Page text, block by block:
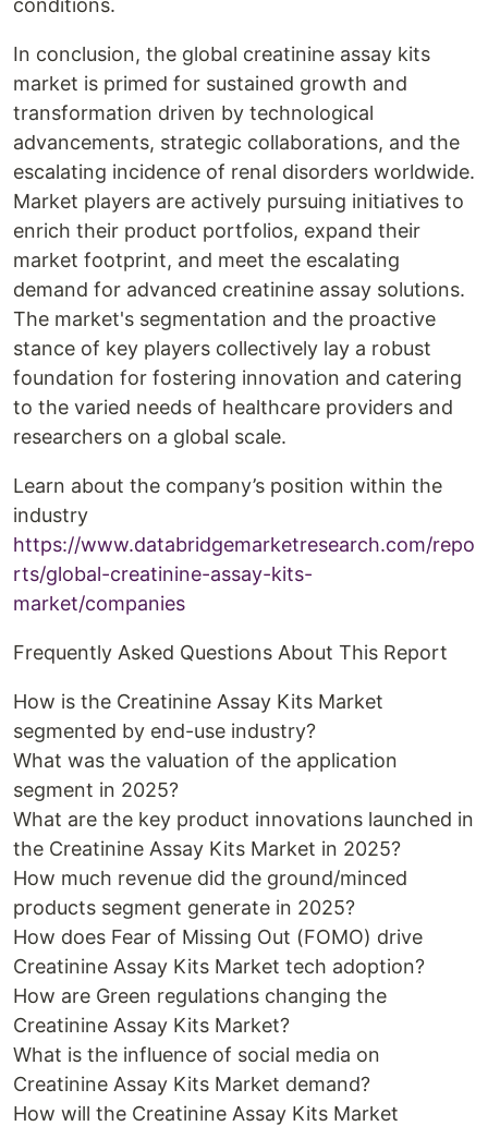
conditions.
In conclusion, the global creatinine assay kits
market is primed for sustained growth and
transformation driven by technological
advancements, strategic collaborations, and the
escalating incidence of renal disorders worldwide.
Market players are actively pursuing initiatives to
enrich their product portfolios, expand their
market footprint, and meet the escalating
demand for advanced creatinine assay solutions.
The market's segmentation and the proactive
stance of key players collectively lay a robust
foundation for fostering innovation and catering
to the varied needs of healthcare providers and
researchers on a global scale.
Learn about the company’s position within the
industry
https://www.databridgemarketresearch.com/repo
rts/global-creatinine-assay-kits-
market/companies
Frequently Asked Questions About This Report
How is the Creatinine Assay Kits Market
segmented by end-use industry?
What was the valuation of the application
segment in 2025?
What are the key product innovations launched in
the Creatinine Assay Kits Market in 2025?
How much revenue did the ground/minced
products segment generate in 2025?
How does Fear of Missing Out (FOMO) drive
Creatinine Assay Kits Market tech adoption?
How are Green regulations changing the
Creatinine Assay Kits Market?
What is the influence of social media on
Creatinine Assay Kits Market demand?
How will the Creatinine Assay Kits Market